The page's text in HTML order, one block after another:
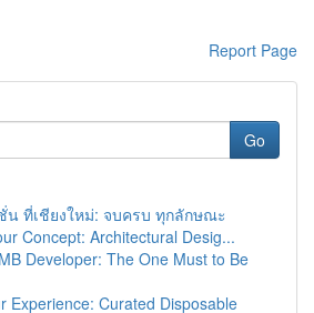
Report Page
Go
น ที่เชียงใหม่: จบครบ ทุกลักษณะ
Concept: Architectural Desig...
Developer: The One Must to Be
Experience: Curated Disposable